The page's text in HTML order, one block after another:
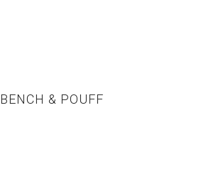
BENCH & POUFF